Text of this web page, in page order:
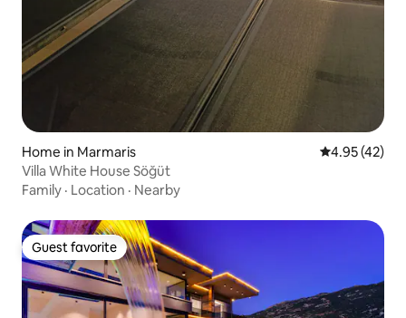
Home in Marmaris 4.95 out of 5
4.95 (42)
Villa White House Söğüt
Family · Location · Nearby
Guest favorite
Guest favorite